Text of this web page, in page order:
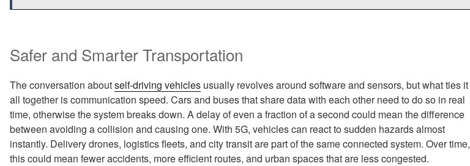
Safer and Smarter Transportation
The conversation aboutself-driving vehicles usually revolves around software and sensors, but what ties it
all together is communication speed. Cars and buses that share data with each other need to do so in real
time, otherwise the system breaks down. A delay of even a fraction of a second could mean the difference
between avoiding a collision and causing one. With 5G, vehicles can react to sudden hazards almost
instantly. Delivery drones, logistics fleets, and city transit are part of the same connected system. Over time,
this could mean fewer accidents, more efficient routes, and urban spaces that are less congested.